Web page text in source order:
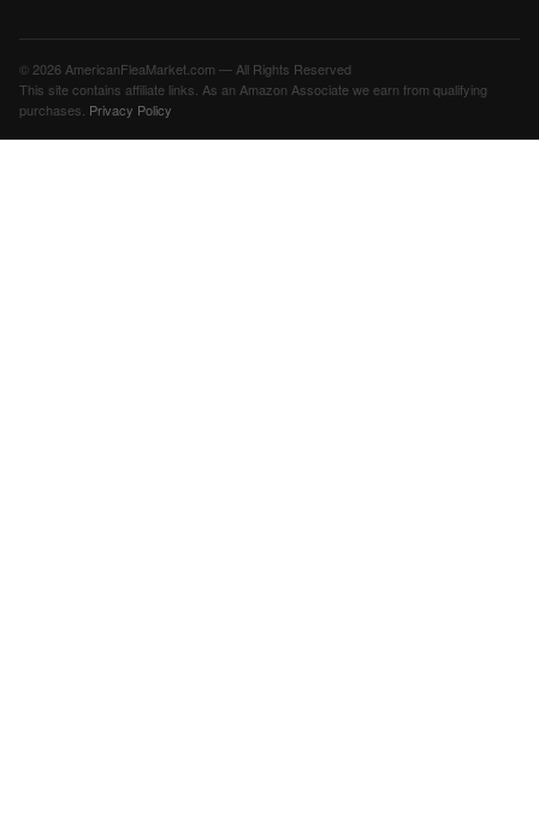
© 2026 AmericanFleaMarket.com — All Rights Reserved
This site contains affiliate links. As an Amazon Associate we earn from qualifying
purchases. Privacy Policy